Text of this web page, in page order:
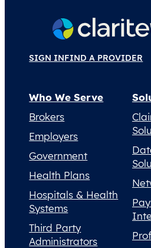
SIGN INFIND A PROVIDER
Who We Serve
Brokers
Employers
Government
Health Plans
Hospitals & Health
Systems
Third Party
Administrators